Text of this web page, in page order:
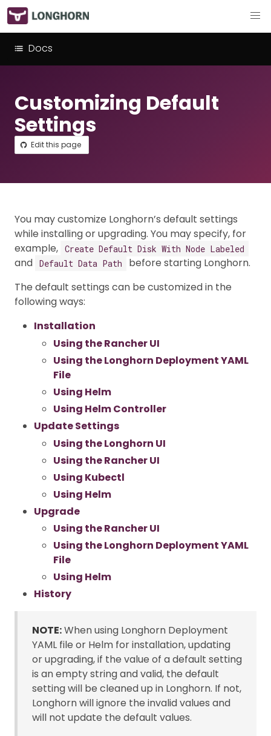
Docs
Customizing Default
Settings
Edit this page
You may customize Longhorn’s default settings
while installing or upgrading. You may specify, for
example, Create Default Disk With Node Labeled
and Default Data Path
before starting Longhorn.
The default settings can be customized in the
following ways:
Installation
Using the Rancher UI
Using the Longhorn Deployment YAML
File
Using Helm
Using Helm Controller
Update Settings
Using the Longhorn UI
Using the Rancher UI
Using Kubectl
Using Helm
Upgrade
Using the Rancher UI
Using the Longhorn Deployment YAML
File
Using Helm
History
NOTE:When using Longhorn Deployment
YAML file or Helm for installation, updating
or upgrading, if the value of a default setting
is an empty string and valid, the default
setting will be cleaned up in Longhorn. If not,
Longhorn will ignore the invalid values and
will not update the default values.